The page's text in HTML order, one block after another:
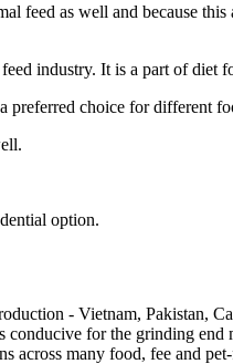
feed as well and because
industry. It is a part of diet
preferred choice for different
option.
- Vietnam, Pakistan,
for the grinding end
across many food, fee and